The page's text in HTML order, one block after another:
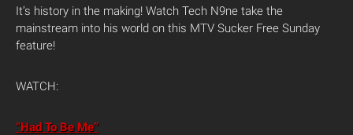
It’s history in the making! Watch Tech N9ne take the
mainstream into his world on this MTV Sucker Free Sunday
feature!
WATCH:
“Had To Be Me”